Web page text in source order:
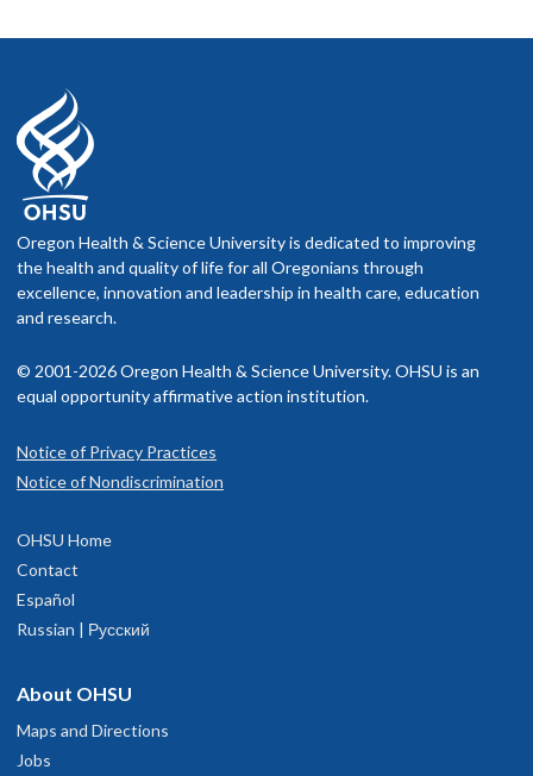
Oregon Health & Science University is dedicated to improving
the health and quality of life for all Oregonians through
excellence, innovation and leadership in health care, education
and research.
© 2001-2026 Oregon Health & Science University. OHSU is an
equal opportunity affirmative action institution.
Notice of Privacy Practices
Notice of Nondiscrimination
OHSU Home
Contact
Español
Russian | Русский
About OHSU
Maps and Directions
Jobs